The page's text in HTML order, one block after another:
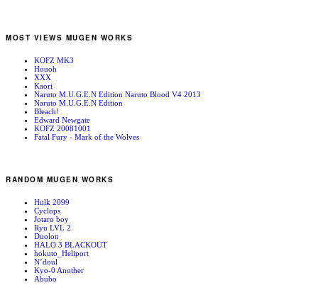
MOST VIEWS MUGEN WORKS
KOFZ MK3
Houoh
XXX
Kaori
Naruto M.U.G.E.N Edition Naruto Blood V4 2013
Naruto M.U.G.E.N Edition
Bleach!
Edward Newgate
KOFZ 20081001
Fatal Fury - Mark of the Wolves
RANDOM MUGEN WORKS
Hulk 2099
Cyclops
Jotaro boy
Ryu LVL 2
Duolon
HALO 3 BLACKOUT
hokuto_Heliport
N’doul
Kyo-0 Another
Abubo